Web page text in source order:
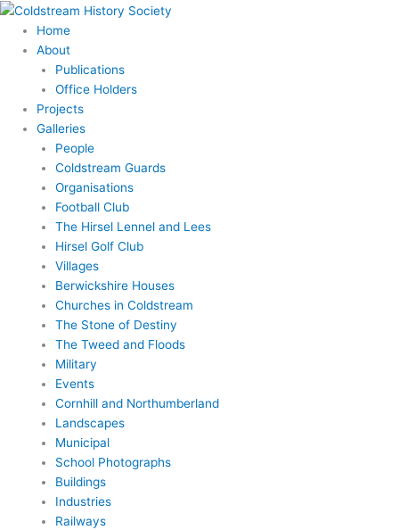
Skip
content
Home
About
Publications
Office Holders
Projects
Galleries
People
Coldstream Guards
Organisations
Football Club
The Hirsel Lennel and Lees
Hirsel Golf Club
Villages
Berwickshire Houses
Churches in Coldstream
The Stone of Destiny
The Tweed and Floods
Military
Events
Cornhill and Northumberland
Landscapes
Municipal
School Photographs
Buildings
Industries
Railways